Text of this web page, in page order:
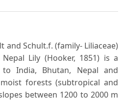
and Schult.f. (family- Liliaceae)
Lily (Hooker, 1851) is a
India, Bhutan, Nepal and
forests (subtropical and
between 1200 to 2000 m